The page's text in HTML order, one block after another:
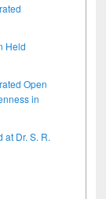
Held
Open
in
Dr. S. R.